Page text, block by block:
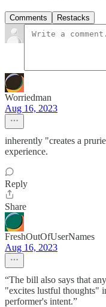
Comments Restacks
Worriedman
Aug 16, 2023
inherently "creates a
experience.
Reply
Share
FreshOutOfUserNames
Aug 16, 2023
“The bill also says that
"excites lustful thoughts"
performer's intent.”